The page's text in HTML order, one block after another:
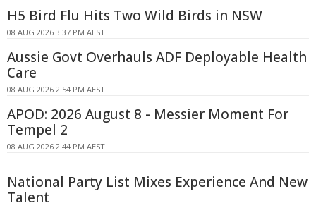
H5 Bird Flu Hits Two Wild Birds in NSW
08 AUG 2026 3:37 PM AEST
Aussie Govt Overhauls ADF Deployable Health
Care
08 AUG 2026 2:54 PM AEST
APOD: 2026 August 8 - Messier Moment For
Tempel 2
08 AUG 2026 2:44 PM AEST
National Party List Mixes Experience And New
Talent